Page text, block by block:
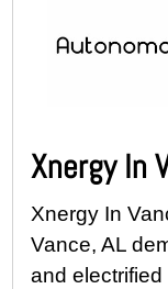
Xnergy In
Xnergy In
Vance, AL
and